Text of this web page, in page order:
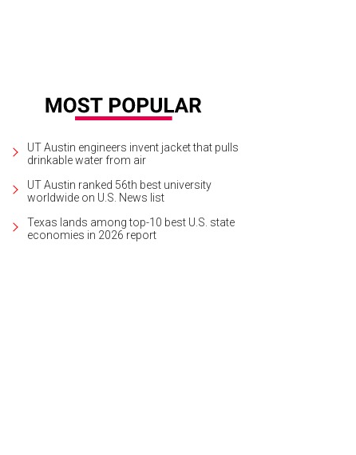
UT Austin engineers invent jacket that pulls
drinkable water from air
UT Austin ranked 56th best university
worldwide on U.S. News list
Texas lands among top-10 best U.S. state
economies in 2026 report